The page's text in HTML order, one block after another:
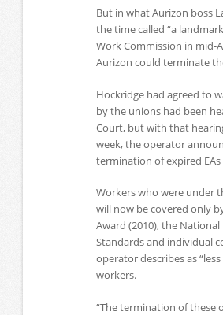
But in what Aurizon boss
the time called “a
Work Commission in mid-
Aurizon could terminate
Hockridge had agreed to
by the unions had been
Court, but with that
week, the operator
termination of expired EAs
Workers who were under
will now be covered only
Award (2010), the
Standards and individual
operator describes as
workers.
“The termination of these